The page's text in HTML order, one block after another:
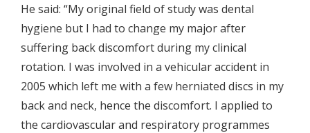
He said: “My original field of study was dental
hygiene but I had to change my major after
suffering back discomfort during my clinical
rotation. I was involved in a vehicular accident in
2005 which left me with a few herniated discs in my
back and neck, hence the discomfort. I applied to
the cardiovascular and respiratory programmes